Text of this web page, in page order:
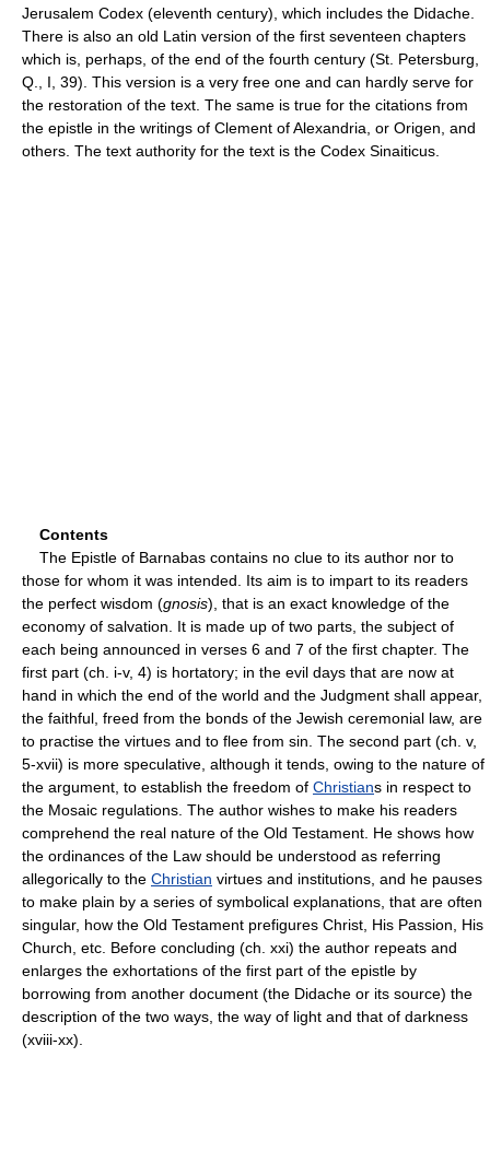
Jerusalem Codex (eleventh century), which includes the Didache.
There is also an old Latin version of the first seventeen chapters
which is, perhaps, of the end of the fourth century (St. Petersburg,
Q., I, 39). This version is a very free one and can hardly serve for
the restoration of the text. The same is true for the citations from
the epistle in the writings of Clement of Alexandria, or Origen, and
others. The text authority for the text is the Codex Sinaiticus.
Contents
The Epistle of Barnabas contains no clue to its author nor to
those for whom it was intended. Its aim is to impart to its readers
the perfect wisdom (gnosis), that is an exact knowledge of the
economy of salvation. It is made up of two parts, the subject of
each being announced in verses 6 and 7 of the first chapter. The
first part (ch. i-v, 4) is hortatory; in the evil days that are now at
hand in which the end of the world and the Judgment shall appear,
the faithful, freed from the bonds of the Jewish ceremonial law, are
to practise the virtues and to flee from sin. The second part (ch. v,
5-xvii) is more speculative, although it tends, owing to the nature of
the argument, to establish the freedom of Christians in respect to
the Mosaic regulations. The author wishes to make his readers
comprehend the real nature of the Old Testament. He shows how
the ordinances of the Law should be understood as referring
allegorically to the Christian virtues and institutions, and he pauses
to make plain by a series of symbolical explanations, that are often
singular, how the Old Testament prefigures Christ, His Passion, His
Church, etc. Before concluding (ch. xxi) the author repeats and
enlarges the exhortations of the first part of the epistle by
borrowing from another document (the Didache or its source) the
description of the two ways, the way of light and that of darkness
(xviii-xx).